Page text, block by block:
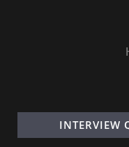
INTERVIEW